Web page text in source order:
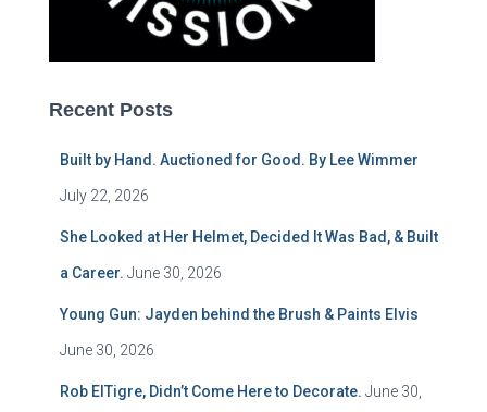
Recent Posts
Built by Hand. Auctioned for Good. By Lee Wimmer
July 22, 2026
She Looked at Her Helmet, Decided It Was Bad, & Built
a Career. June 30, 2026
Young Gun: Jayden behind the Brush & Paints Elvis
June 30, 2026
Rob ElTigre, Didn’t Come Here to Decorate. June 30,